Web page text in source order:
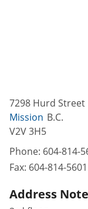
7298 Hurd Street
Mission B.C.
V2V 3H5
Phone: 604-814-
Fax: 604-814-5601
Address